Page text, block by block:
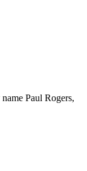
Paul Rogers,